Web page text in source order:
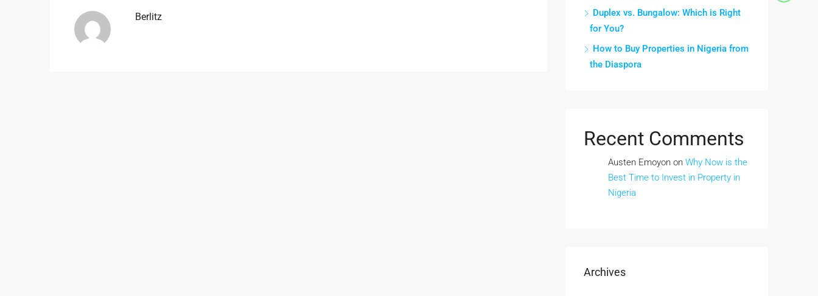
Berlitz
Duplex vs. Bungalow: Which is Right
for You?
How to Buy Properties in Nigeria from
the Diaspora
Recent Comments
Austen Emoyon on Why Now is the
Best Time to Invest in Property in
Nigeria
Archives